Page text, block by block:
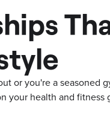
or you're a seasoned
your health and fitness